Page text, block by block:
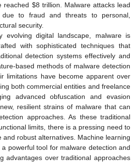
reached $8 trillion. Malware attacks lead
to fraud and threats to personal,
security.
evolving digital landscape, malware is
with sophisticated techniques that
detection systems effectively and
based methods of malware detection
limitations have become apparent over
both commercial entities and freelance
advanced obfuscation and evasion
resilient strains of malware that can
approaches. As these traditional
limits, there is a pressing need to
and robust alternatives. Machine learning
powerful tool for malware detection and
advantages over traditional approaches